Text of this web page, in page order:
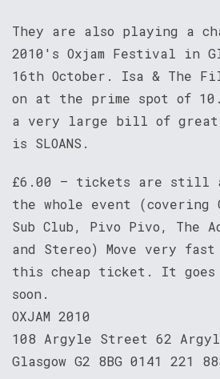
They are also playing a
2010's Oxjam Festival in
16th October. Isa & The
on at the prime spot of
a very large bill of great
is SLOANS.
£6.00 – tickets are still
the whole event (covering
Sub Club, Pivo Pivo, The
and Stereo) Move very
this cheap ticket. It goes
soon.
OXJAM 2010
108 Argyle Street 62
Glasgow G2 8BG 0141 221